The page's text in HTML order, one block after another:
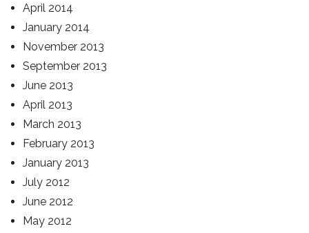
April 2014
January 2014
November 2013
September 2013
June 2013
April 2013
March 2013
February 2013
January 2013
July 2012
June 2012
May 2012